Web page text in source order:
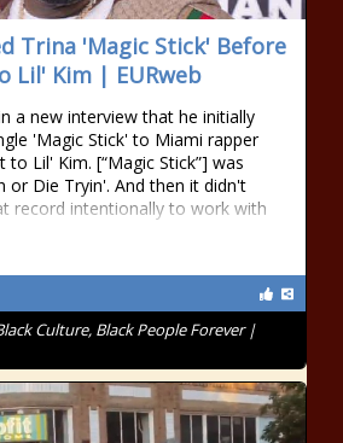
Trina 'Magic Stick' Before
Lil' Kim | EURweb
a new interview that he initially
'Magic Stick' to Miami rapper
Lil' Kim. [“Magic Stick”] was
or Die Tryin'. And then it didn't
record intentionally to work with
Culture, Black People Forever |